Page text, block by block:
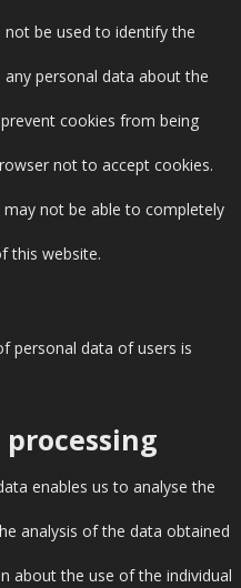
be used to identify the
personal data about the
cookies from being
not to accept cookies.
not be able to completely
this website.
personal data of users is
enables us to analyse the
analysis of the data obtained
about the use of the individual